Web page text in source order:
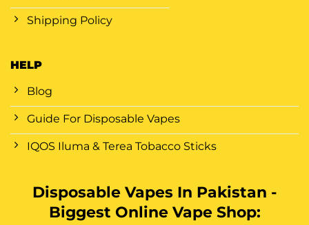
Shipping Policy
HELP
Blog
Guide For Disposable Vapes
IQOS Iluma & Terea Tobacco Sticks
Disposable Vapes In Pakistan -
Biggest Online Vape Shop: